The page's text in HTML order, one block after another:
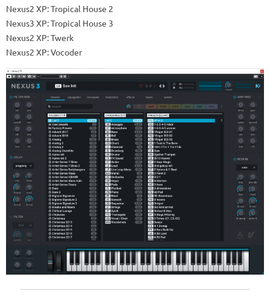
Nexus2 XP: Tropical House 2
Nexus3 XP: Tropical House 3
Nexus2 XP: Twerk
Nexus2 XP: Vocoder